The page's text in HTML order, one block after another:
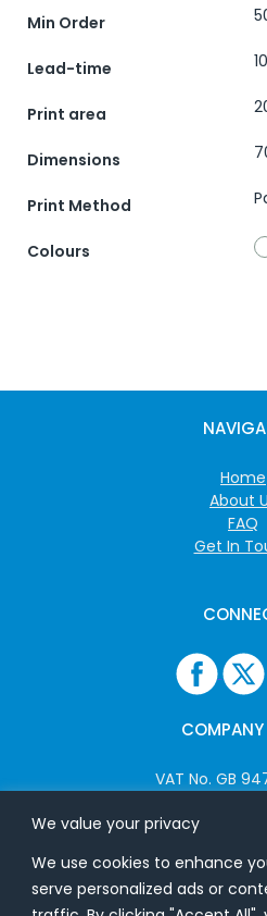
We value your privacy
We use cookies to enhance
serve personalized ads or
Min Order
Lead-time
Print area
Dimensions
Print Method
Colours
Home
About
FAQ
Get In
VAT No. GB